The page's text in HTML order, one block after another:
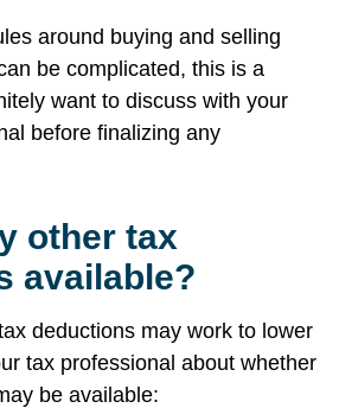
around buying and selling
be complicated, this is a
want to discuss with your
before finalizing any
other tax
available?
deductions may work to lower
tax professional about whether
be available: